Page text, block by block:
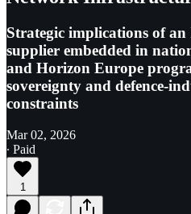
Strategic implications of
supplier embedded in
and Horizon Europe
sovereignty and defence-
constraints
Mar 02, 2026
∙ Paid
1